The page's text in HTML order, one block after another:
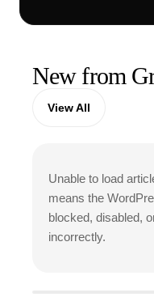
New from
View All
Unable to load
means the
blocked, disabled,
incorrectly.